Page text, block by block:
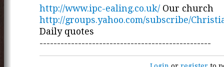
http://www.ipc-ealing.co.uk/ Our church
http://groups.yahoo.com/subscribe/
Daily quotes
-------------------------------------------------